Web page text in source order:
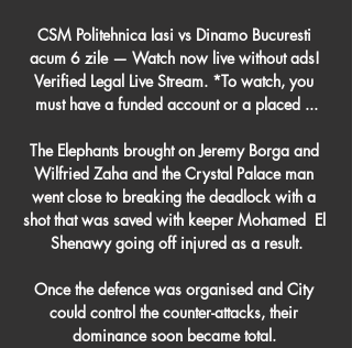
CSM Politehnica Iasi vs Dinamo Bucuresti
acum 6 zile — Watch now live without ads!
Verified Legal Live Stream. *To watch, you
must have a funded account or a placed ...
The Elephants brought on Jeremy Borga and
Wilfried Zaha and the Crystal Palace man
went close to breaking the deadlock with a
shot that was saved with keeper Mohamed  El
Shenawy going off injured as a result.
Once the defence was organised and City
could control the counter-attacks, their
dominance soon became total.